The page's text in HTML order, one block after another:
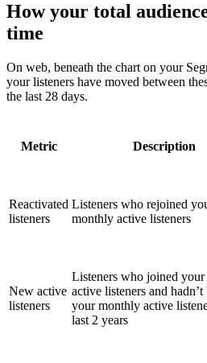
How your total
time
On web, beneath the chart on your
your listeners have moved between
the last 28 days.
Metric Description
Reactivated
listeners
Listeners who rejoined
monthly active listeners
New active
listeners
Listeners who joined
active listeners and hadn’t
your monthly active
last 2 years